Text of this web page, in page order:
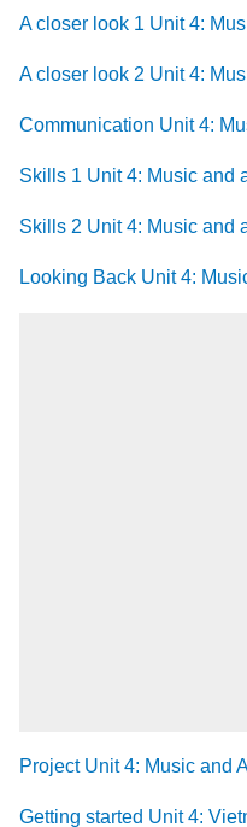
A closer look 1 Unit 4:
A closer look 2 Unit 4:
Communication Unit 4:
Skills 1 Unit 4: Music and
Skills 2 Unit 4: Music and
Looking Back Unit 4:
Project Unit 4: Music and
Getting started Unit 4: